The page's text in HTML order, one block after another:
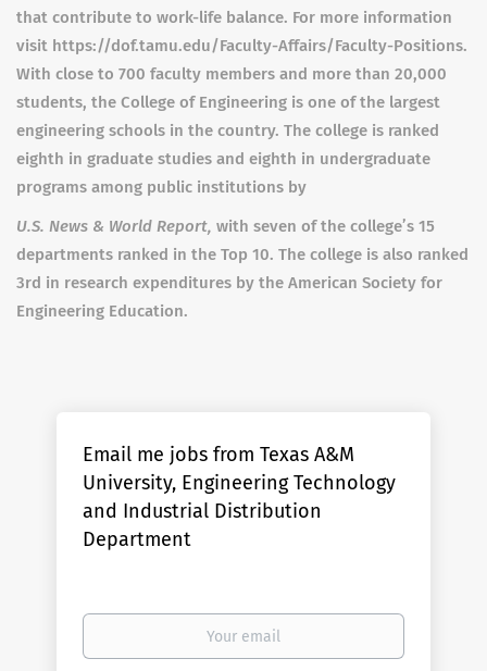
that contribute to work-life balance. For more information
visit https://dof.tamu.edu/Faculty-Affairs/Faculty-Positions.
With close to 700 faculty members and more than 20,000
students, the College of Engineering is one of the largest
engineering schools in the country. The college is ranked
eighth in graduate studies and eighth in undergraduate
programs among public institutions by
U.S. News & World Report, with seven of the college’s 15
departments ranked in the Top 10. The college is also ranked
3rd in research expenditures by the American Society for
Engineering Education.
Email me jobs from Texas A&M
University, Engineering Technology
and Industrial Distribution
Department
Your